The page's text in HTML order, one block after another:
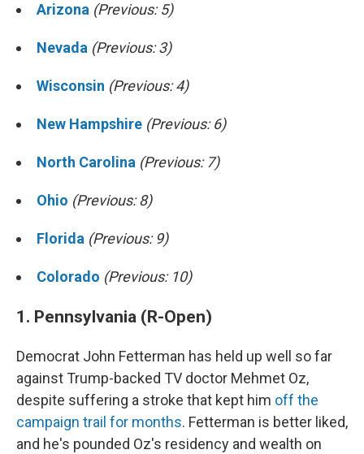
Arizona (Previous: 5)
Nevada (Previous: 3)
Wisconsin (Previous: 4)
New Hampshire (Previous: 6)
North Carolina (Previous: 7)
Ohio (Previous: 8)
Florida (Previous: 9)
Colorado (Previous: 10)
1. Pennsylvania (R-Open)
Democrat John Fetterman has held up well so far
against Trump-backed TV doctor Mehmet Oz,
despite suffering a stroke that kept him off the
campaign trail for months. Fetterman is better liked,
and he's pounded Oz's residency and wealth on